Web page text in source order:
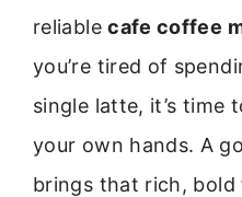
reliablecafe coffee
you’re tired of
single latte, it’s time
your own hands. A
brings that rich,